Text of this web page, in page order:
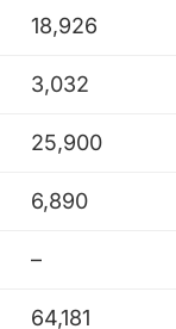
18,926
3,032
25,900
6,890
–
64,181